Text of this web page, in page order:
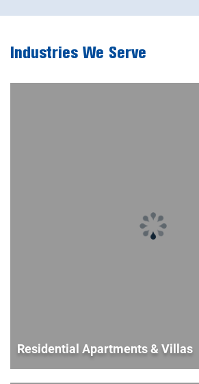
Industries We Serve
Residential Apartments & Villas